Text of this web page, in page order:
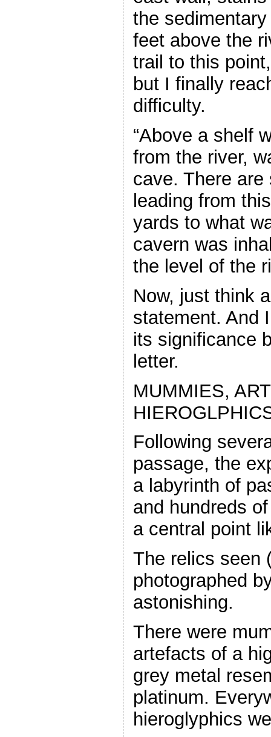
the
feet above the
trail to this point,
but I finally
difficulty.
“Above a shelf
from the river,
cave. There are
leading from
yards to what
cavern was
the level of the
Now, just think
statement. And
its significance
letter.
MUMMIES,
Following
passage, the
a labyrinth of
and hundreds
a central point
The relics seen
photographed
astonishing.
There were
artefacts of a
grey metal
platinum.
hieroglyphics